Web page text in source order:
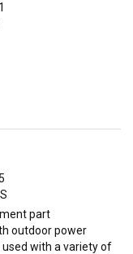
part
outdoor power
with a variety of